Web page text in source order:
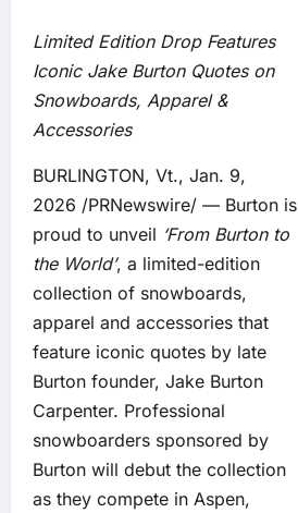
Limited Edition Drop Features
Iconic Jake Burton Quotes on
Snowboards, Apparel &
Accessories
BURLINGTON, Vt., Jan. 9,
2026 /PRNewswire/ — Burton is
proud to unveil ‘From Burton to
the World’, a limited-edition
collection of snowboards,
apparel and accessories that
feature iconic quotes by late
Burton founder, Jake Burton
Carpenter. Professional
snowboarders sponsored by
Burton will debut the collection
as they compete in Aspen,